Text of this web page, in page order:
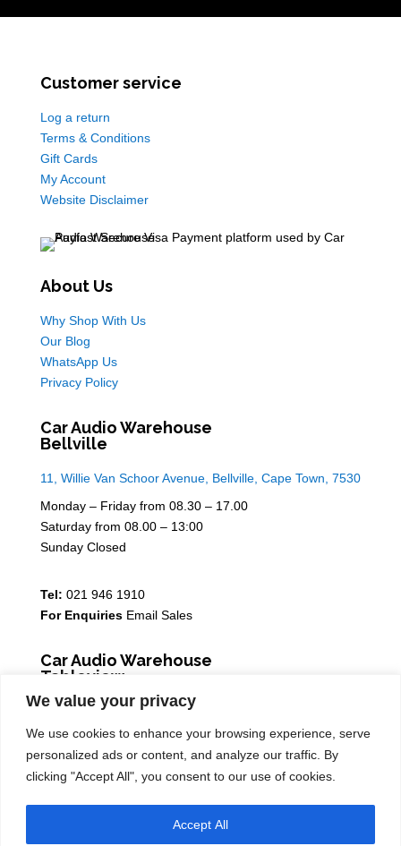
We value your privacy
We use cookies to enhance your browsing experience, serve
personalized ads or content, and analyze our traffic. By
clicking "Accept All", you consent to our use of cookies.
Accept All
Customer service
Log a return
Terms & Conditions
Gift Cards
My Account
Website Disclaimer
About Us
Why Shop With Us
Our Blog
WhatsApp Us
Privacy Policy
Car Audio Warehouse
Bellville
11, Willie Van Schoor Avenue, Bellville, Cape Town, 7530
Monday – Friday from 08.30 – 17.00
Saturday from 08.00 – 13:00
Sunday Closed
Tel: 021 946 1910
For Enquiries Email Sales
Car Audio Warehouse
Tableview
5 Osdam park, 14 Columbus Crescent, Rivergate, 7441
Monday – Friday from 08.30 – 17.00
Saturday from 08.00 – 13:00
Sunday Closed